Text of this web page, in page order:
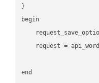
}
begin
request =